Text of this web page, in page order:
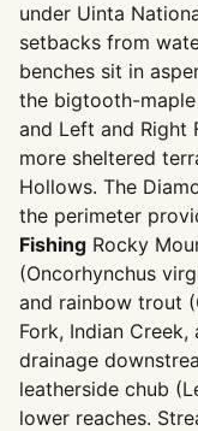
under Uinta
setbacks from
benches sit in
the bigtooth-
and Left and Right
more sheltered
Hollows. The
the perimeter
Fishing Rocky
(Oncorhynchus
and rainbow trout
Fork, Indian
drainage
leatherside chub
lower reaches.